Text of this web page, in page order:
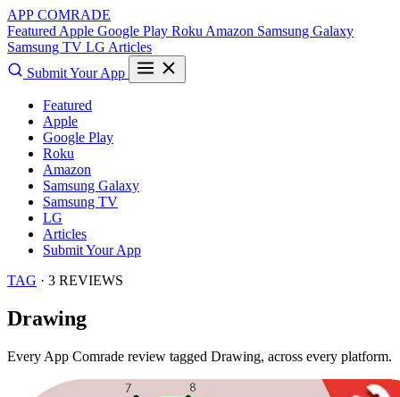
APP COMRADE
Featured Apple Google Play Roku Amazon Samsung Galaxy
Samsung TV LG Articles
Submit Your App
Featured
Apple
Google Play
Roku
Amazon
Samsung Galaxy
Samsung TV
LG
Articles
Submit Your App
TAG · 3 REVIEWS
Drawing
Every App Comrade review tagged Drawing, across every platform.